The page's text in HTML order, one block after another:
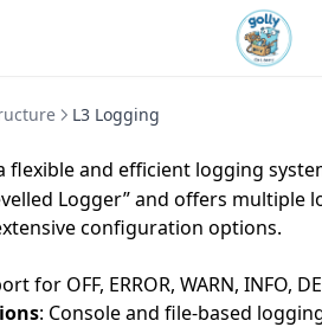
L3 Logging
flexible and efficient logging
Logger” and offers multiple
configuration options.
for OFF, ERROR, WARN, INFO,
: Console and file-based